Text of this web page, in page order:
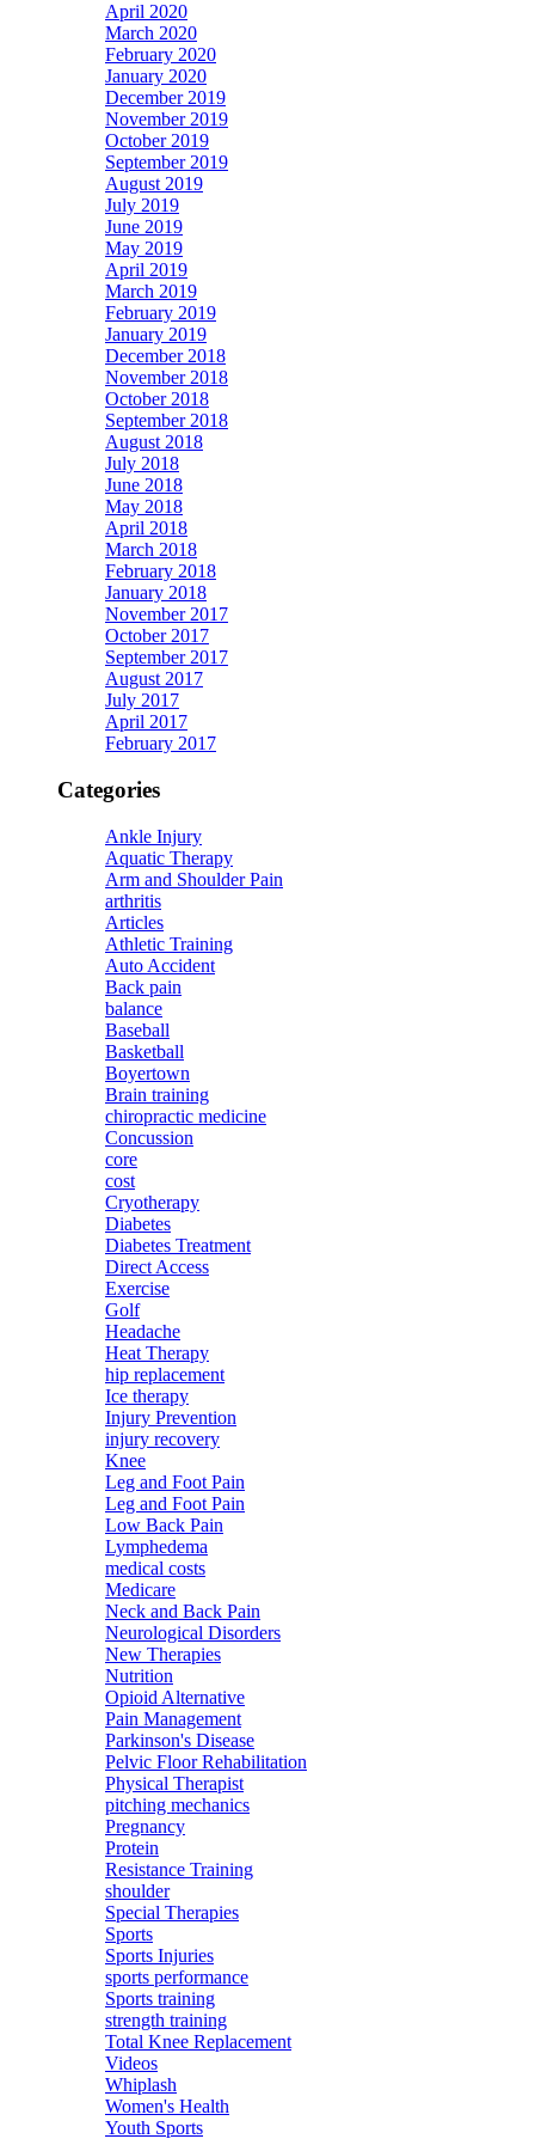
April 2020
March 2020
February 2020
January 2020
December 2019
November 2019
October 2019
September 2019
August 2019
July 2019
June 2019
May 2019
April 2019
March 2019
February 2019
January 2019
December 2018
November 2018
October 2018
September 2018
August 2018
July 2018
June 2018
May 2018
April 2018
March 2018
February 2018
January 2018
November 2017
October 2017
September 2017
August 2017
July 2017
April 2017
February 2017
Categories
Ankle Injury
Aquatic Therapy
Arm and Shoulder Pain
arthritis
Articles
Athletic Training
Auto Accident
Back pain
balance
Baseball
Basketball
Boyertown
Brain training
chiropractic medicine
Concussion
core
cost
Cryotherapy
Diabetes
Diabetes Treatment
Direct Access
Exercise
Golf
Headache
Heat Therapy
hip replacement
Ice therapy
Injury Prevention
injury recovery
Knee
Leg and Foot Pain
Leg and Foot Pain
Low Back Pain
Lymphedema
medical costs
Medicare
Neck and Back Pain
Neurological Disorders
New Therapies
Nutrition
Opioid Alternative
Pain Management
Parkinson's Disease
Pelvic Floor Rehabilitation
Physical Therapist
pitching mechanics
Pregnancy
Protein
Resistance Training
shoulder
Special Therapies
Sports
Sports Injuries
sports performance
Sports training
strength training
Total Knee Replacement
Videos
Whiplash
Women's Health
Youth Sports